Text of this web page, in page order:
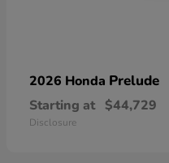
2026 Honda Prelude
Starting at $44,729
Disclosure